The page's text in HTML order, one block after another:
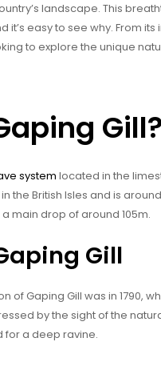
landscape. This
it’s easy to see why. From
to explore the unique
Gill?
system located in the
the British Isles and is
main drop of around 105m.
Gill
of Gaping Gill was in 1790,
by the sight of the
for a deep ravine.